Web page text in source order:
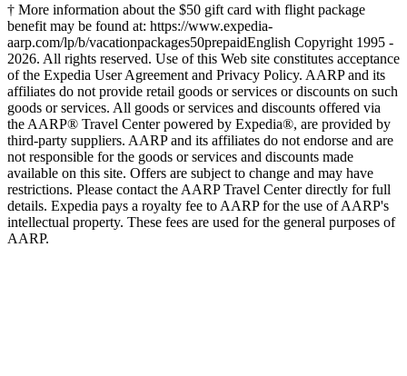
† More information about the $50 gift card with flight package
benefit may be found at: https://www.expedia-
aarp.com/lp/b/vacationpackages50prepaidEnglish Copyright 1995 -
2026. All rights reserved. Use of this Web site constitutes acceptance
of the Expedia User Agreement and Privacy Policy. AARP and its
affiliates do not provide retail goods or services or discounts on such
goods or services. All goods or services and discounts offered via
the AARP® Travel Center powered by Expedia®, are provided by
third-party suppliers. AARP and its affiliates do not endorse and are
not responsible for the goods or services and discounts made
available on this site. Offers are subject to change and may have
restrictions. Please contact the AARP Travel Center directly for full
details. Expedia pays a royalty fee to AARP for the use of AARP's
intellectual property. These fees are used for the general purposes of
AARP.